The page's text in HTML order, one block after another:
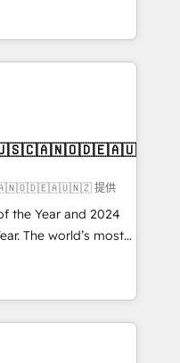
RevOps
execution - building
need to
- Managed IT (MSP) -
and portal
CRM architecture,
integrations
adoption
project-
through the
the right
提供
the Year and 2024
The world’s most
HubSpot Solutions
APAC and NAM,
and